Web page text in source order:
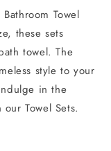
Towel
these sets
towel. The
style to your
in the
Towel Sets.